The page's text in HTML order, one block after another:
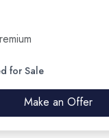
for Sale
Make an Offer